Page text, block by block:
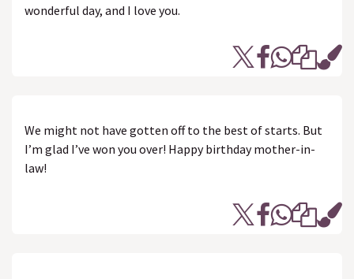
wonderful day, and I love you.
We might not have gotten off to the best of starts. But
I’m glad I’ve won you over! Happy birthday mother-in-
law!